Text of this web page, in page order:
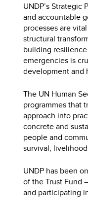
UNDP’s
and accountable
processes are
structural
building
emergencies is
development and
The UN Human
programmes that
approach into
concrete and
people and
survival,
UNDP has been
of the Trust Fund
and participating